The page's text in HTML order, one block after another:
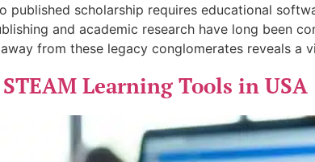
published scholarship requires educational
and academic research have long been
from these legacy conglomerates reveals a
Learning Tools in USA